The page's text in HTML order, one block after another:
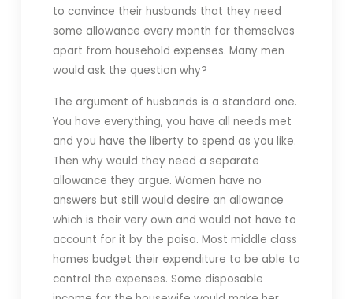
to convince their husbands that they need
some allowance every month for themselves
apart from household expenses. Many men
would ask the question why?
The argument of husbands is a standard one.
You have everything, you have all needs met
and you have the liberty to spend as you like.
Then why would they need a separate
allowance they argue. Women have no
answers but still would desire an allowance
which is their very own and would not have to
account for it by the paisa. Most middle class
homes budget their expenditure to be able to
control the expenses. Some disposable